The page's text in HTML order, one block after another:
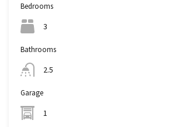
Bedrooms
3
Bathrooms
2.5
Garage
1